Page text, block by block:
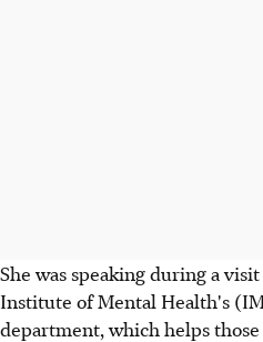
She was speaking during a
Institute of Mental Health's
department, which helps